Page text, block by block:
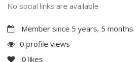
No social links are available
Member since 5 years, 5 months
0 profile views
0 likes